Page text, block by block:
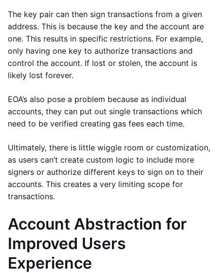
The key pair can then sign transactions from a given
address. This is because the key and the account are
one. This results in specific restrictions. For example,
only having one key to authorize transactions and
control the account. If lost or stolen, the account is
likely lost forever.
EOA’s also pose a problem because as individual
accounts, they can put out single transactions which
need to be verified creating gas fees each time.
Ultimately, there is little wiggle room or customization,
as users can’t create custom logic to include more
signers or authorize different keys to sign on to their
accounts. This creates a very limiting scope for
transactions.
Account Abstraction for
Improved Users
Experience